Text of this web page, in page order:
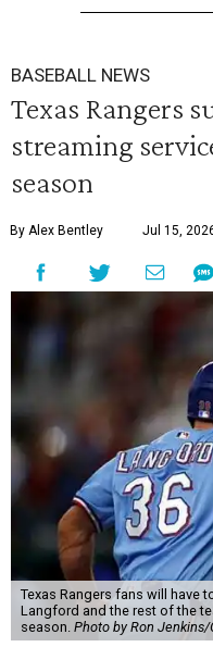
BASEBALL NEWS
Texas Rangers
streaming
season
By Alex Bentley Jul 15,
Texas Rangers fans will have
Langford and the rest of the
season. Photo by Ron Jenkins/